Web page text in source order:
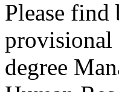
Please find
provisional
degree